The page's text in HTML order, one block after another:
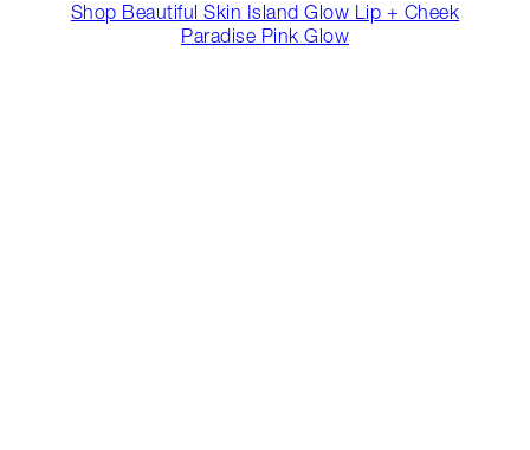
Shop Beautiful Skin Island Glow Lip + Cheek
Paradise Pink Glow